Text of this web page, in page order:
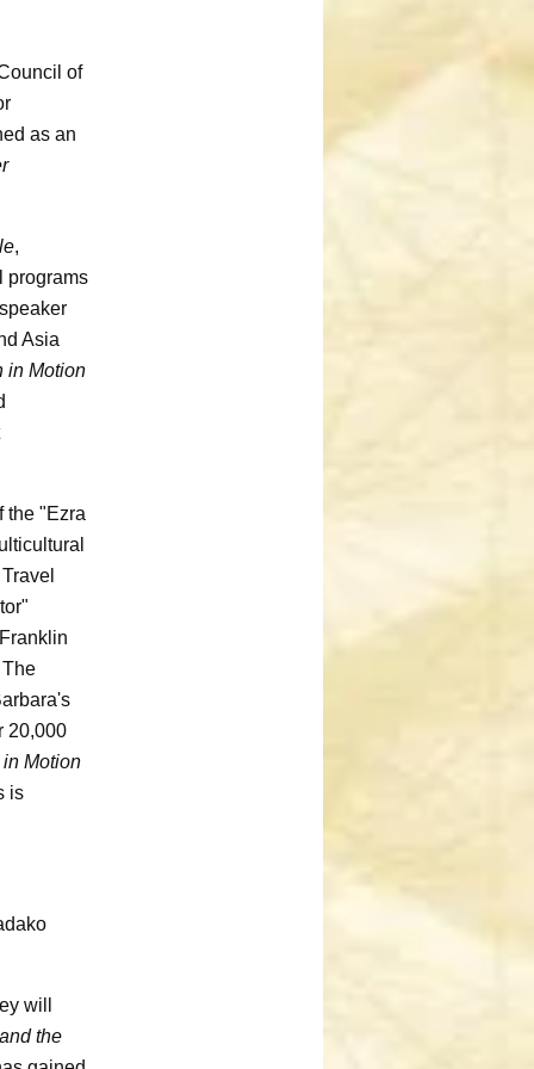
of
as an
,
programs
Asia
in Motion
the "Ezra
20,000
in Motion
is
will
the